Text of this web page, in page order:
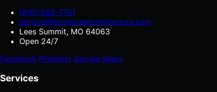
(816) 608-7761
service@lsconcretecontractors.com
Lees Summit, MO 64063
Open 24/7
Facebook Pinterest Google Maps
Services